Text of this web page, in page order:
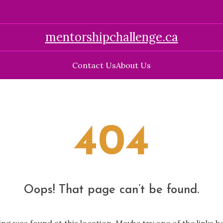
mentorshipchallenge.ca
Contact UsAbout Us
404
Oops! That page can’t be found.